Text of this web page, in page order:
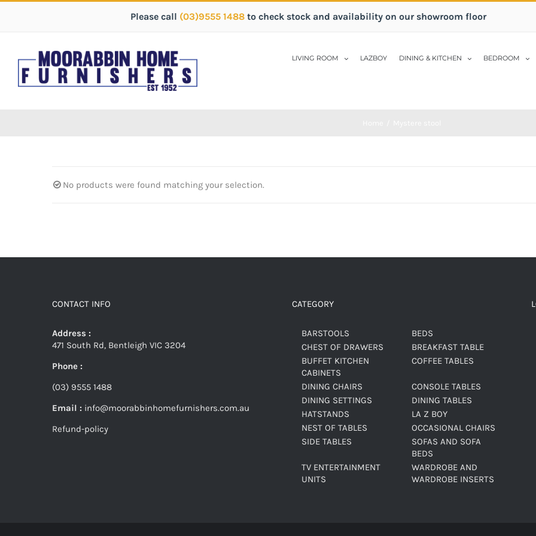
Please call (03)9555 1488 to check stock and availability on our showroom floor
LIVING ROOM LAZBOY DINING & KITCHEN BEDROOM
No products were found matching your selection.
CONTACT INFO
Address :
471 South Rd, Bentleigh VIC 3204
Phone :
(03) 9555 1488
Email : info@moorabbinhomefurnishers.com.au
Refund-policy
CATEGORY
BARSTOOLS
BEDS
CHEST OF DRAWERS
BREAKFAST TABLE
BUFFET KITCHEN
CABINETS
COFFEE TABLES
DINING CHAIRS
CONSOLE TABLES
DINING SETTINGS
DINING TABLES
HATSTANDS
LA Z BOY
NEST OF TABLES
OCCASIONAL CHAIRS
SIDE TABLES
SOFAS AND SOFA
BEDS
TV ENTERTAINMENT
UNITS
WARDROBE AND
WARDROBE INSERTS